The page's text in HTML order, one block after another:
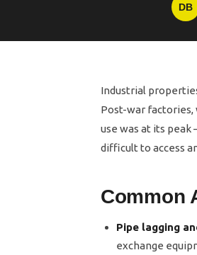
DB
Industrial
Post-war factories,
use was at its
difficult to access
Common
Pipe lagging
exchange